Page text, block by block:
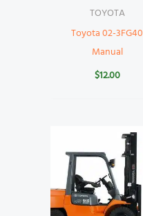
TOYOTA
Toyota 02-3FG40
Manual
$12.00